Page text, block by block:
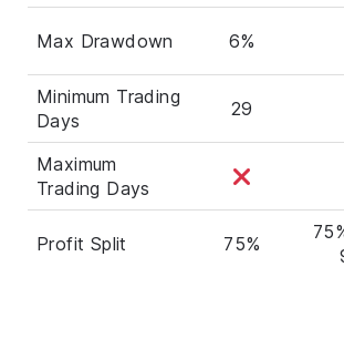
Max Drawdown 6%
Minimum Trading
Days
29
Maximum
Trading Days
Profit Split 75%